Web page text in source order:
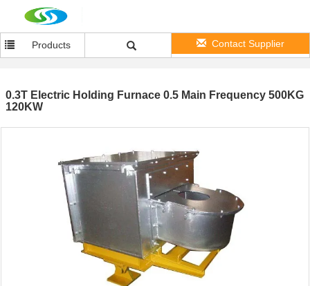
Products Contact Supplier
0.3T Electric Holding Furnace 0.5 Main Frequency 500KG
120KW